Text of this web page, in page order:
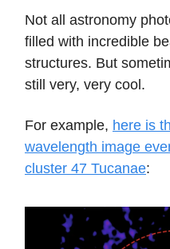
Not all astronomy
filled with incredible
structures. But
still very, very cool.
For example, here is
wavelength image
cluster 47 Tucanae: